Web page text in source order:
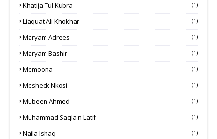
Khatija Tul Kubra (1)
Liaquat Ali Khokhar (1)
Maryam Adrees (1)
Maryam Bashir (1)
Memoona (1)
Mesheck Nkosi (1)
Mubeen Ahmed (1)
Muhammad Saqlain Latif (1)
Naila Ishaq (1)